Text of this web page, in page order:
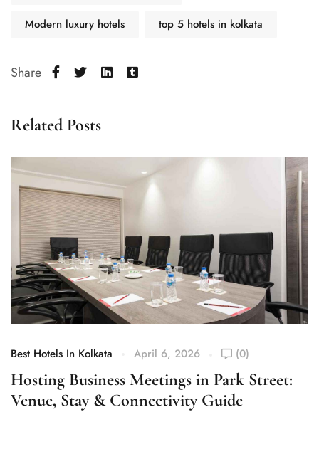
Modern luxury hotels top 5 hotels in kolkata
Share
Related Posts
Best Hotels In Kolkata April 6, 2026 (0)
Hosting Business Meetings in Park Street:
Venue, Stay & Connectivity Guide